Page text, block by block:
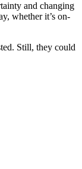
and changing
whether it’s on-
Still, they could